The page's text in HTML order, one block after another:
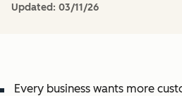
Updated: 03/11/26
Every business wants more